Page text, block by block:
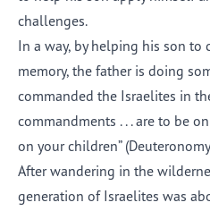
challenges.
In a way, by helping his son
memory, the father is doing
commanded the Israelites in
commandments . . . are to be
on your children”
After wandering in the
generation of Israelites was